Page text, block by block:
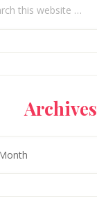
Archives